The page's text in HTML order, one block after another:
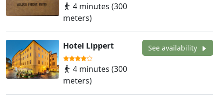
4 minutes (300
meters)
Hotel Lippert
4 minutes (300
meters)
See availability